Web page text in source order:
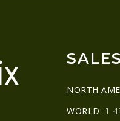
SALES
NORTH
WORLD: 1-